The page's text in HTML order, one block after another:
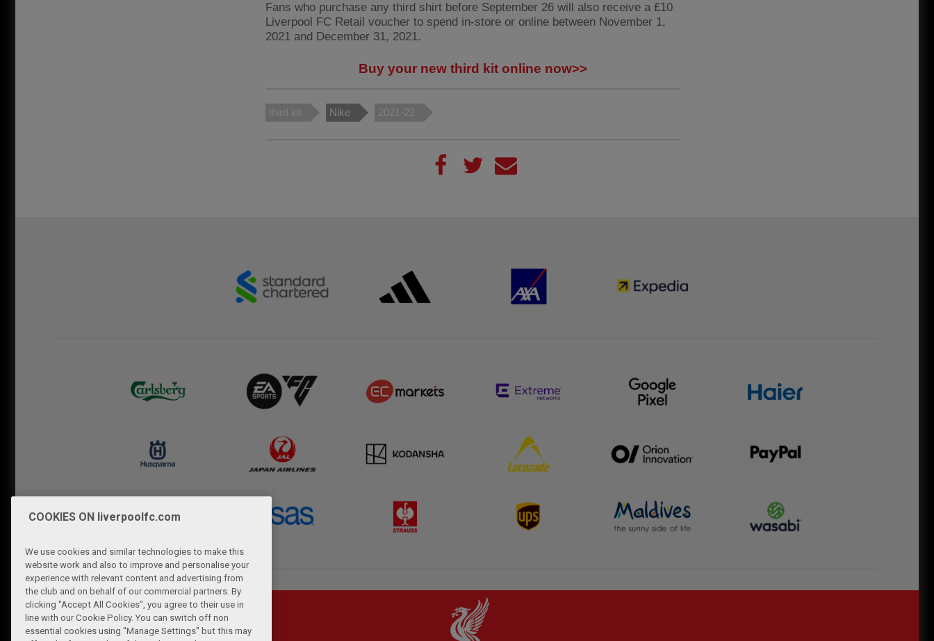
Fans who purchase any third shirt before September 26 will also receive a £10
Liverpool FC Retail voucher to spend in-store or online between November 1,
2021 and December 31, 2021.
Buy your new third kit online now>>
third kit Nike 2021-22
COOKIES ON liverpoolfc.com
We use cookies and similar technologies to make this
website work and also to improve and personalise your
experience with relevant content and advertising from
the club and on behalf of our commercial partners. By
clicking "Accept All Cookies", you agree to their use in
line with our Cookie Policy. You can switch off non
essential cookies using "Manage Settings" but this may